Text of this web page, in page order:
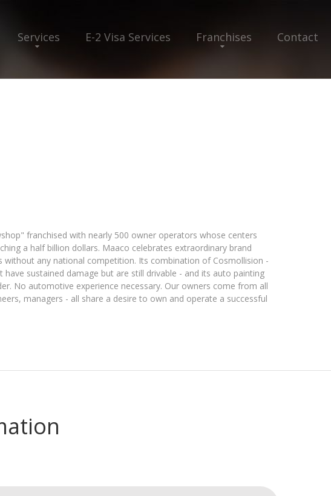
Services E-2 Visa Services Franchises Contact
franchised with nearly 500 owner operators whose centers
a half billion dollars. Maaco celebrates extraordinary brand
without any national competition. Its combination of Cosmollision -
sustained damage but are still drivable - and its auto painting
No automotive experience necessary. Our owners come from all
managers - all share a desire to own and operate a successful